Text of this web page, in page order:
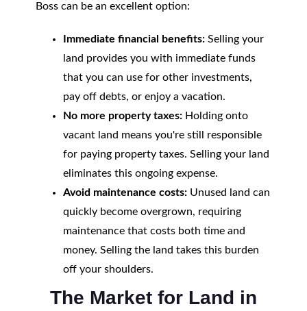
Boss can be an excellent option:
Immediate financial benefits:Selling your
land provides you with immediate funds
that you can use for other investments,
pay off debts, or enjoy a vacation.
No more property taxes:Holding onto
vacant land means you're still responsible
for paying property taxes. Selling your land
eliminates this ongoing expense.
Avoid maintenance costs:Unused land can
quickly become overgrown, requiring
maintenance that costs both time and
money. Selling the land takes this burden
off your shoulders.
The Market for Land in